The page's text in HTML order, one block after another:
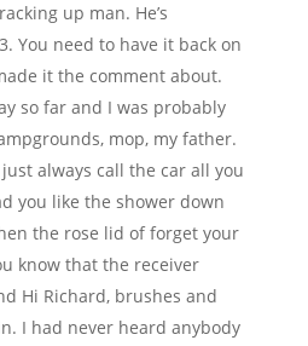
up man. He’s
You need to have it back on
it the comment about.
so far and I was probably
mop, my father.
always call the car all you
you like the shower down
the rose lid of forget your
know that the receiver
Hi Richard, brushes and
I had never heard anybody